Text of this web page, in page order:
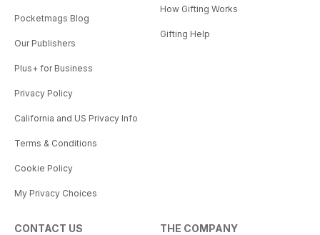
Pocketmags Blog
Our Publishers
Plus+ for Business
Privacy Policy
California and US Privacy Info
Terms & Conditions
Cookie Policy
My Privacy Choices
How Gifting Works
Gifting Help
CONTACT US THE COMPANY